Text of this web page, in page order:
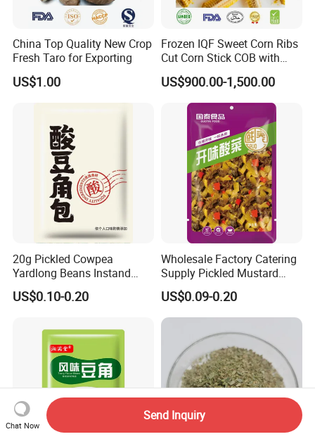
China Top Quality New Crop
Fresh Taro for Exporting
US$1.00
Frozen IQF Sweet Corn Ribs
Cut Corn Stick COB with
High Nutrition
US$900.00-1,500.00
20g Pickled Cowpea
Yardlong Beans Instand
Noodles Pickled Vegetable
US$0.10-0.20
Wholesale Factory Catering
Supply Pickled Mustard
Greens 1kg
US$0.09-0.20
Chat Now
Send Inquiry